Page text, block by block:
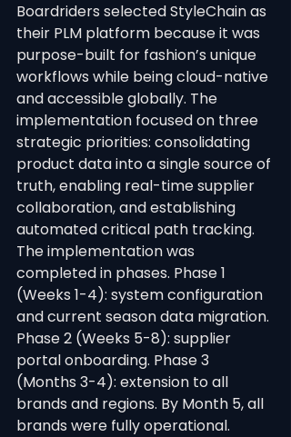
Boardriders selected StyleChain as
their PLM platform because it was
purpose-built for fashion’s unique
workflows while being cloud-native
and accessible globally. The
implementation focused on three
strategic priorities: consolidating
product data into a single source of
truth, enabling real-time supplier
collaboration, and establishing
automated critical path tracking.
The implementation was
completed in phases. Phase 1
(Weeks 1-4): system configuration
and current season data migration.
Phase 2 (Weeks 5-8): supplier
portal onboarding. Phase 3
(Months 3-4): extension to all
brands and regions. By Month 5, all
brands were fully operational.